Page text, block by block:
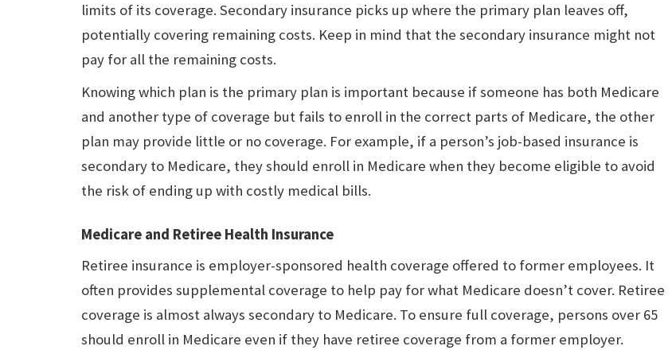
limits of its coverage. Secondary insurance picks up where the primary plan leaves off,
potentially covering remaining costs. Keep in mind that the secondary insurance might not
pay for all the remaining costs.
Knowing which plan is the primary plan is important because if someone has both Medicare
and another type of coverage but fails to enroll in the correct parts of Medicare, the other
plan may provide little or no coverage. For example, if a person’s job-based insurance is
secondary to Medicare, they should enroll in Medicare when they become eligible to avoid
the risk of ending up with costly medical bills.
Medicare and Retiree Health Insurance
Retiree insurance is employer-sponsored health coverage offered to former employees. It
often provides supplemental coverage to help pay for what Medicare doesn’t cover. Retiree
coverage is almost always secondary to Medicare. To ensure full coverage, persons over 65
should enroll in Medicare even if they have retiree coverage from a former employer.